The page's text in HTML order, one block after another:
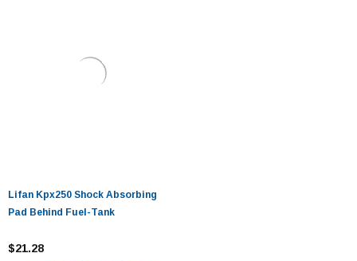
Lifan Kpx250 Shock Absorbing
Pad Behind Fuel-Tank
$21.28